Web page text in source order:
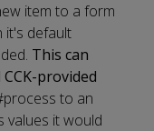
item to a form
it's default
This can
provided
to an
values it would